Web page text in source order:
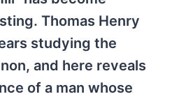
Thomas Henry
studying the
and here reveals
of a man whose